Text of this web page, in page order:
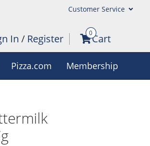
Customer Service
In / Register 0Cart
Pizza.com Membership